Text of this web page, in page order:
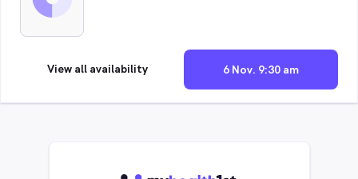
6 Nov. 9:30 am
View all availability